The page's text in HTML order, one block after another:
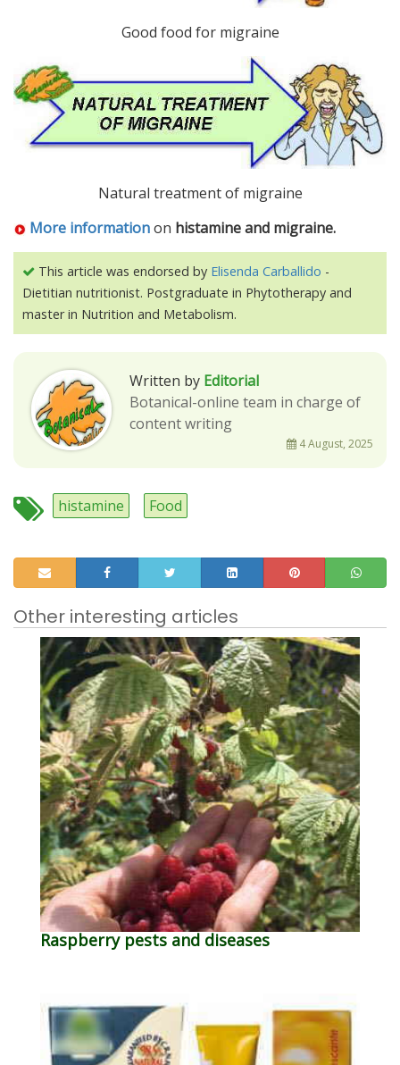
Good food for migraine
Natural treatment of migraine
More informationon histamine and migraine.
This article was endorsed by Elisenda Carballido -
Dietitian nutritionist. Postgraduate in Phytotherapy and
master in Nutrition and Metabolism.
Written by Editorial
Botanical-online team in charge of
content writing
4 August, 2025
histamine Food
Other interesting articles
Raspberry pests and diseases